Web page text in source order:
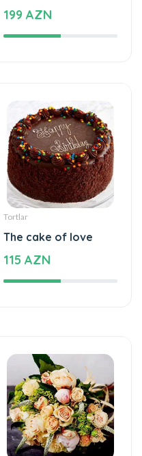
199 AZN
Tortlar
The cake of love
115 AZN